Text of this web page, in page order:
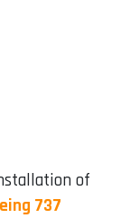
of
737